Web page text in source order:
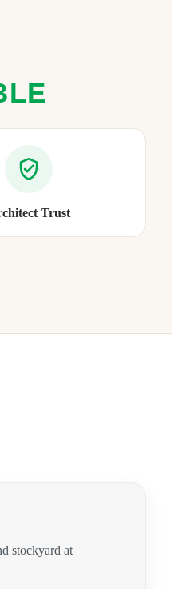
Trust
stockyard at